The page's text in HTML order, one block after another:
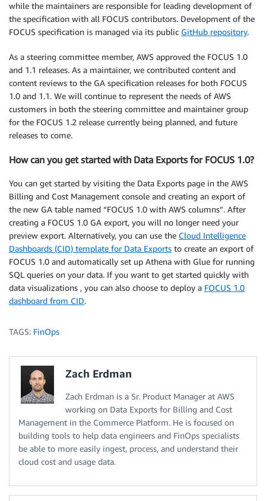
while the maintainers are responsible for leading development of
the specification with all FOCUS contributors. Development of the
FOCUS specification is managed via its public GitHub repository.
As a steering committee member, AWS approved the FOCUS 1.0
and 1.1 releases. As a maintainer, we contributed content and
content reviews to the GA specification releases for both FOCUS
1.0 and 1.1. We will continue to represent the needs of AWS
customers in both the steering committee and maintainer group
for the FOCUS 1.2 release currently being planned, and future
releases to come.
How can you get started with Data Exports for FOCUS 1.0?
You can get started by visiting the Data Exports page in the AWS
Billing and Cost Management console and creating an export of
the new GA table named “FOCUS 1.0 with AWS columns”. After
creating a FOCUS 1.0 GA export, you will no longer need your
preview export. Alternatively, you can use the Cloud Intelligence
Dashboards (CID) template for Data Exports to create an export of
FOCUS 1.0 and automatically set up Athena with Glue for running
SQL queries on your data. If you want to get started quickly with
data visualizations , you can also choose to deploy a FOCUS 1.0
dashboard from CID.
TAGS: FinOps
Zach Erdman
Zach Erdman is a Sr. Product Manager at AWS
working on Data Exports for Billing and Cost
Management in the Commerce Platform. He is focused on
building tools to help data engineers and FinOps specialists
be able to more easily ingest, process, and understand their
cloud cost and usage data.